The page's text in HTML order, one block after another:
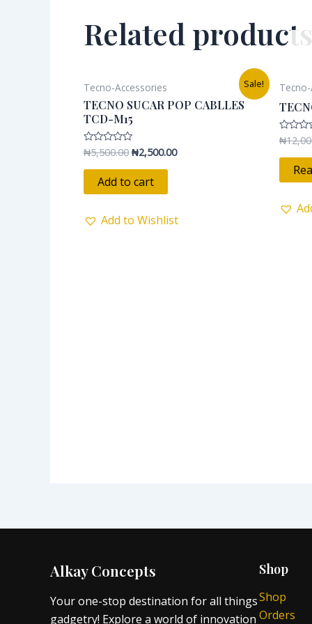
Related products
Sale!
Tecno-Accessories
TECNO SUCAR POP CABLLES
TCD-M15
Rated
0
out
₦5,500.00
price
was:
₦5,500.00.
₦2,500.00
is:
Add to cart
Add to Wishlist
Rated
0
out
₦
Alkay Concepts
Your one-stop destination for all things
gadgetry! Explore a world of innovation
Shop
Shop
Orders